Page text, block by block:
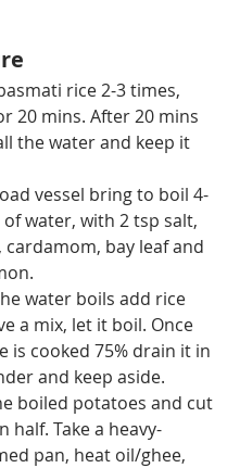
rice 2-3 times,
20 mins. After 20 mins
the water and keep it
vessel bring to boil 4-
of water, with 2 tsp salt,
cardamom, bay leaf and
water boils add rice
a mix, let it boil. Once
is cooked 75% drain it in
and keep aside.
boiled potatoes and cut
half. Take a heavy-
pan, heat oil/ghee,